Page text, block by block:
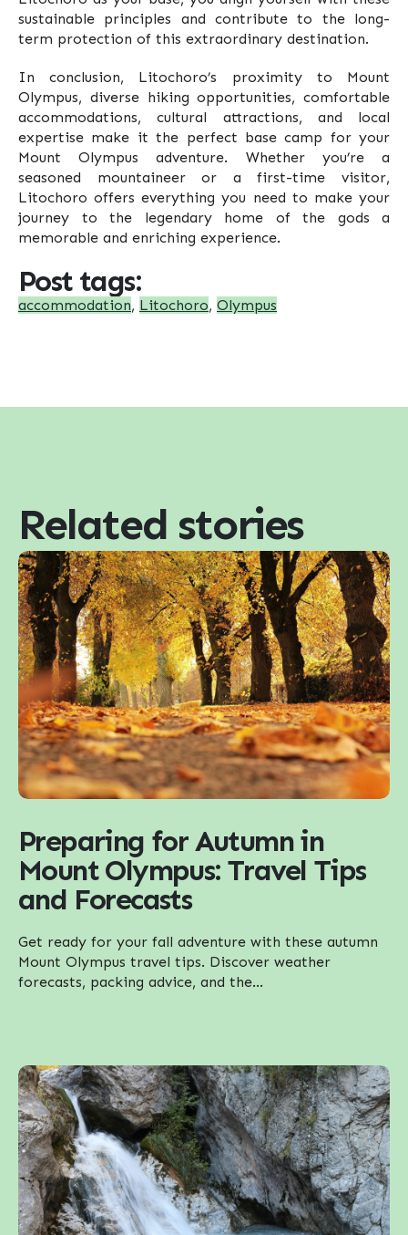
sustainable principles and contribute to the long-
term protection of this extraordinary destination.
In conclusion, Litochoro’s proximity to Mount
Olympus, diverse hiking opportunities, comfortable
accommodations, cultural attractions, and local
expertise make it the perfect base camp for your
Mount Olympus adventure. Whether you’re a
seasoned mountaineer or a first-time visitor,
Litochoro offers everything you need to make your
journey to the legendary home of the gods a
memorable and enriching experience.
Post tags:
accommodation, Litochoro, Olympus
Related stories
Preparing for Autumn in
Mount Olympus: Travel Tips
and Forecasts
Get ready for your fall adventure with these autumn
Mount Olympus travel tips. Discover weather
forecasts, packing advice, and the...